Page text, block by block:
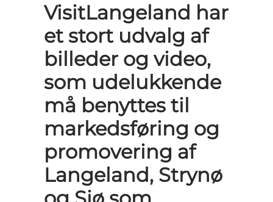
VisitLangeland har
et stort udvalg af
billeder og video,
som udelukkende
må benyttes til
markedsføring og
promovering af
Langeland, Strynø